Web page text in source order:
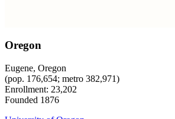
Oregon
Eugene, Oregon
(pop. 176,654; metro 382,971)
Enrollment: 23,202
Founded 1876